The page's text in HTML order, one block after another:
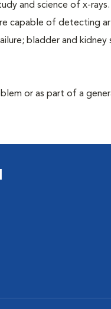
and science of x-
capable of detecting
bladder and
or as part of a